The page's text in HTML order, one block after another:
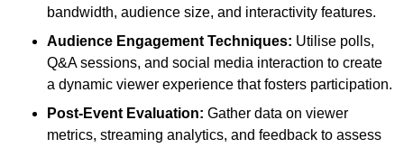
bandwidth, audience size, and interactivity features.
Audience Engagement Techniques: Utilise polls,
Q&A sessions, and social media interaction to create
a dynamic viewer experience that fosters participation.
Post-Event Evaluation: Gather data on viewer
metrics, streaming analytics, and feedback to assess